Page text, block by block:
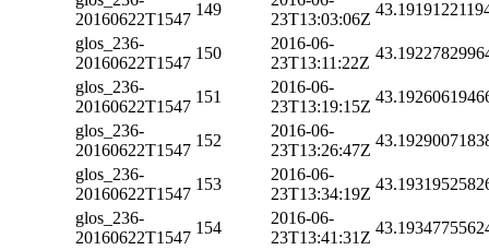
20160622T1547
149
23T13:03:06Z
glos_236-
20160622T1547
150
2016-06-
23T13:11:22Z
glos_236-
20160622T1547
151
2016-06-
23T13:19:15Z
glos_236-
20160622T1547
152
2016-06-
23T13:26:47Z
glos_236-
20160622T1547
153
2016-06-
23T13:34:19Z
glos_236-
20160622T1547
154
2016-06-
23T13:41:31Z